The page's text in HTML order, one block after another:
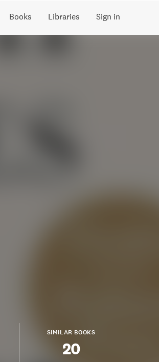
Books Libraries Sign in
SIMILAR BOOKS
20